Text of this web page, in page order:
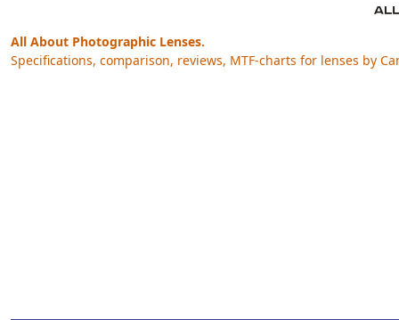
All About Photographic Lenses.
Specifications, comparison, reviews, MTF-charts for lenses by